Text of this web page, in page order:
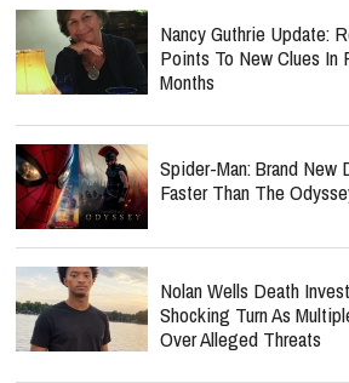
Nancy Guthrie Update:
Points To New Clues In
Months
Spider-Man: Brand New
Faster Than The
Nolan Wells Death
Shocking Turn As
Over Alleged Threats